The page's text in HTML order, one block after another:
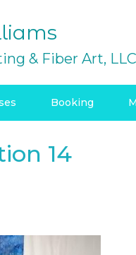
& Fiber Art, LLC
Booking
14